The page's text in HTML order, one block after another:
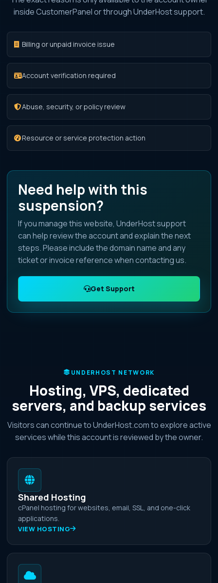
inside CustomerPanel or through UnderHost support.
Billing or unpaid invoice issue
Account verification required
Abuse, security, or policy review
Resource or service protection action
Need help with this
suspension?
If you manage this website, UnderHost support
can help review the account and explain the next
steps. Please include the domain name and any
ticket or invoice reference when contacting us.
Get Support
UNDERHOST NETWORK
Hosting, VPS, dedicated
servers, and backup services
Visitors can continue to UnderHost.com to explore active
services while this account is reviewed by the owner.
Shared Hosting
cPanel hosting for websites, email, SSL, and one-click
applications.
VIEW HOSTING